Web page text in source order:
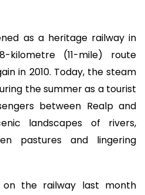
as a heritage railway in
kilometre (11-mile) route
in 2010. Today, the steam
the summer as a tourist
between Realp and
landscapes of rivers,
pastures and lingering
on the railway last month